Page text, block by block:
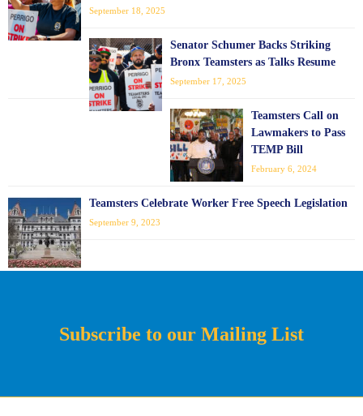
September 18, 2025
Senator Schumer Backs Striking
Bronx Teamsters as Talks Resume
September 17, 2025
Teamsters Call on
Lawmakers to Pass
TEMP Bill
February 6, 2024
Teamsters Celebrate Worker Free Speech Legislation
September 9, 2023
Subscribe to our Mailing List